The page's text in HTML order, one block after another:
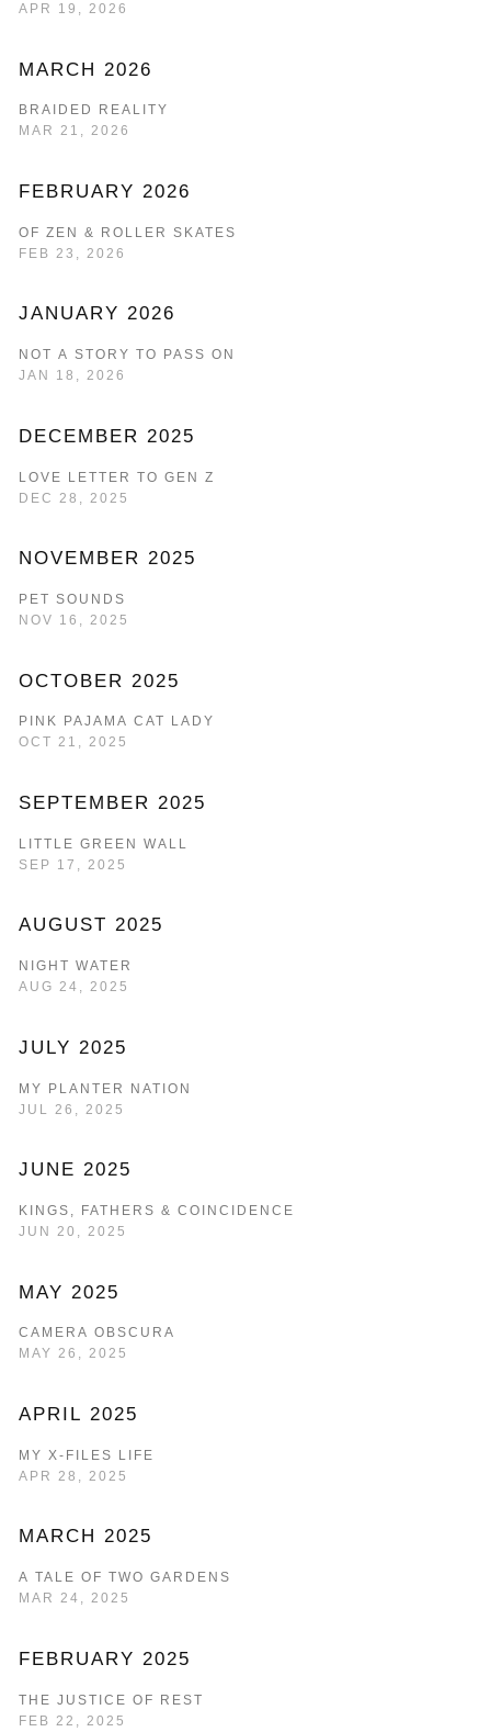
APR 19, 2026
MARCH 2026
BRAIDED REALITY
MAR 21, 2026
FEBRUARY 2026
OF ZEN & ROLLER SKATES
FEB 23, 2026
JANUARY 2026
NOT A STORY TO PASS ON
JAN 18, 2026
DECEMBER 2025
LOVE LETTER TO GEN Z
DEC 28, 2025
NOVEMBER 2025
PET SOUNDS
NOV 16, 2025
OCTOBER 2025
PINK PAJAMA CAT LADY
OCT 21, 2025
SEPTEMBER 2025
LITTLE GREEN WALL
SEP 17, 2025
AUGUST 2025
NIGHT WATER
AUG 24, 2025
JULY 2025
MY PLANTER NATION
JUL 26, 2025
JUNE 2025
KINGS, FATHERS & COINCIDENCE
JUN 20, 2025
MAY 2025
CAMERA OBSCURA
MAY 26, 2025
APRIL 2025
MY X-FILES LIFE
APR 28, 2025
MARCH 2025
A TALE OF TWO GARDENS
MAR 24, 2025
FEBRUARY 2025
THE JUSTICE OF REST
FEB 22, 2025